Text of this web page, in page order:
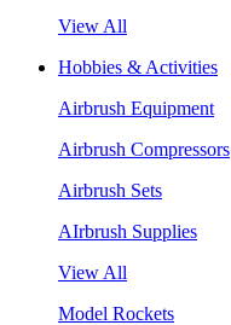
View All
Hobbies & Activities
Airbrush Equipment
Airbrush Compressors
Airbrush Sets
AIrbrush Supplies
View All
Model Rockets